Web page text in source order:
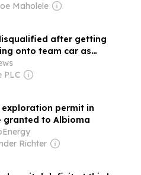
Maholele
after getting
onto team car as
hits Tour de
– Video
PLC
permit in
granted to Albioma
Richter